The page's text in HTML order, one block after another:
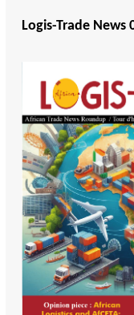
São Tomé
Senegal
Seychelles
Sierra
South
Tanzania
Togo
Tunisia
Uganda
Logis-Trade News